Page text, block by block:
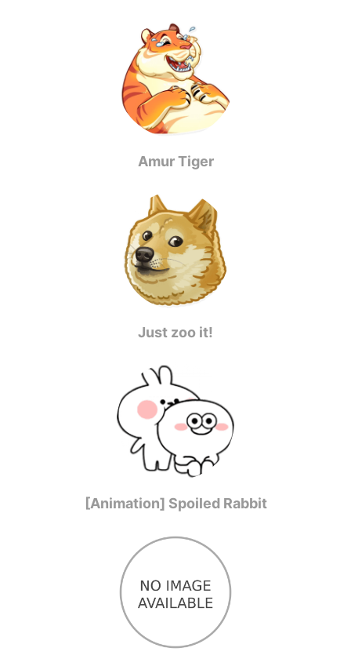
Amur Tiger
Just zoo it!
[Animation] Spoiled Rabbit